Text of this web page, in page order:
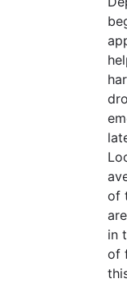
of
in
of